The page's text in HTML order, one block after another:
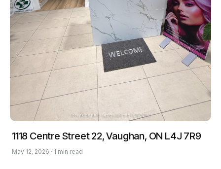
1118 Centre Street 22, Vaughan, ON L4J 7R9
May 12, 2026 · 1 min read